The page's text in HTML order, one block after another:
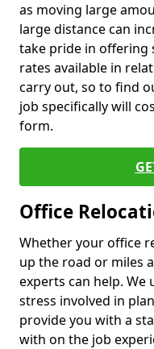
as moving large
large distance can
take pride in offering
rates available in
carry out, so to find
job specifically will
form.
Office
Whether your office
up the road or miles
experts can help.
stress involved in
provide you with a
with on the job